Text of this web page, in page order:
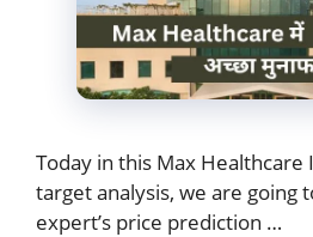
Today in this Max
target analysis, we are going
expert’s price prediction …